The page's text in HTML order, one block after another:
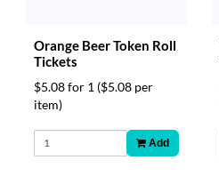
Orange Beer Token Roll
Tickets
$5.08 for 1 ($5.08 per
item)
Add